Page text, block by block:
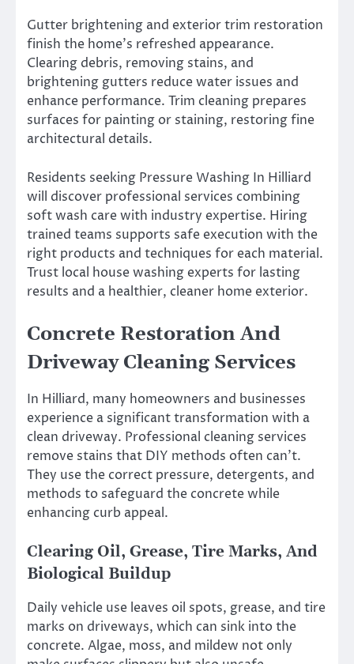
Gutter brightening and exterior trim restoration
finish the home’s refreshed appearance.
Clearing debris, removing stains, and
brightening gutters reduce water issues and
enhance performance. Trim cleaning prepares
surfaces for painting or staining, restoring fine
architectural details.
Residents seeking Pressure Washing In Hilliard
will discover professional services combining
soft wash care with industry expertise. Hiring
trained teams supports safe execution with the
right products and techniques for each material.
Trust local house washing experts for lasting
results and a healthier, cleaner home exterior.
Concrete Restoration And
Driveway Cleaning Services
In Hilliard, many homeowners and businesses
experience a significant transformation with a
clean driveway. Professional cleaning services
remove stains that DIY methods often can’t.
They use the correct pressure, detergents, and
methods to safeguard the concrete while
enhancing curb appeal.
Clearing Oil, Grease, Tire Marks, And
Biological Buildup
Daily vehicle use leaves oil spots, grease, and tire
marks on driveways, which can sink into the
concrete. Algae, moss, and mildew not only